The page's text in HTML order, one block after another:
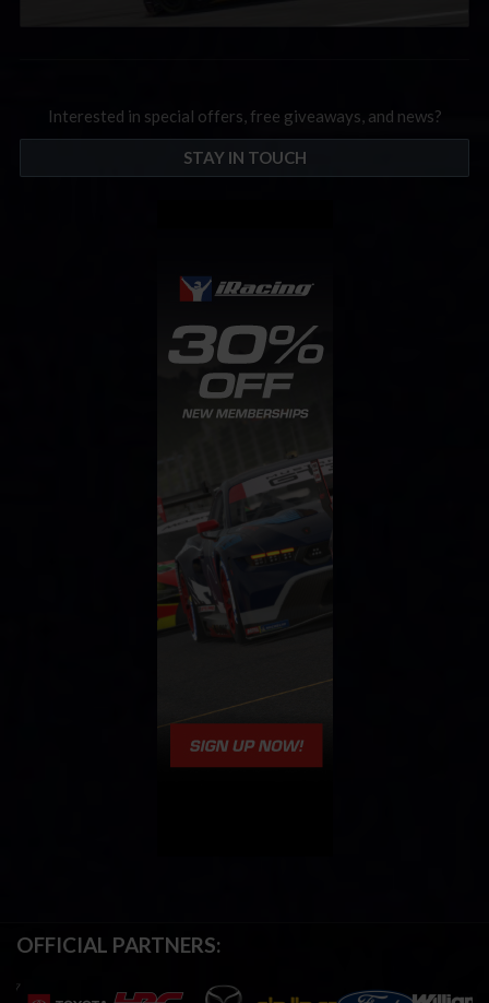
Interested in special offers, free giveaways, and news?
STAY IN TOUCH
OFFICIAL PARTNERS: